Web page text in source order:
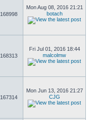
168998
Mon Aug 08, 2016 21:21
botach
168313
Fri Jul 01, 2016 18:44
malcolmw
167314
Mon Jun 13, 2016 21:27
CJG